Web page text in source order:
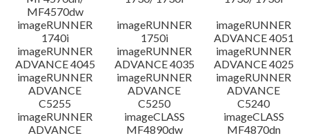
MF4570dw
imageRUNNER
1740i
imageRUNNER
1750i
imageRUNNER
ADVANCE 4051
imageRUNNER
ADVANCE 4045
imageRUNNER
ADVANCE 4035
imageRUNNER
ADVANCE 4025
imageRUNNER
ADVANCE
C5255
imageRUNNER
ADVANCE
C5250
imageRUNNER
ADVANCE
C5240
imageRUNNER
ADVANCE
imageCLASS
MF4890dw
imageCLASS
MF4870dn